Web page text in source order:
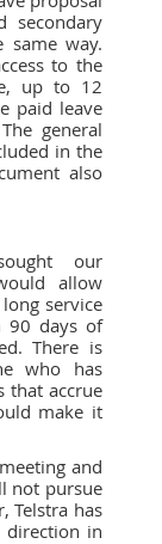
secondary
same way.
to the
up to 12
paid leave
general
in the
also
our
allow
service
90 days of
There is
who has
that accrue
make it
and
not pursue
Telstra has
direction in